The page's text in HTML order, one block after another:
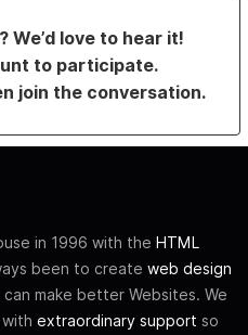
We’d love to hear it!
to participate.
join the conversation.
in 1996 with the HTML
been to create web design
can make better Websites. We
extraordinary support so